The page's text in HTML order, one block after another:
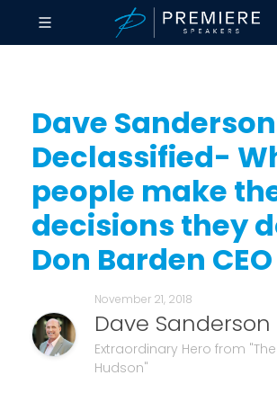
Dave
Declassified-
people make
decisions they
Don Barden
November 21, 2018
Dave Sanderson
Extraordinary Hero from
Hudson"